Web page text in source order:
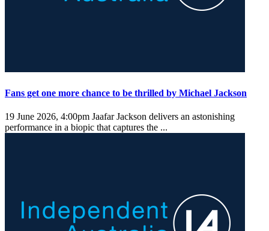
Fans get one more chance to be thrilled by Michael Jackson
19 June 2026, 4:00pm Jaafar Jackson delivers an astonishing
performance in a biopic that captures the ...